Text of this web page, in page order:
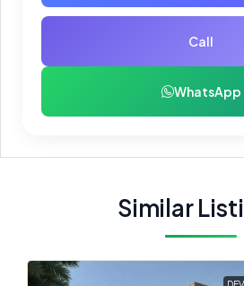
Call
WhatsApp
Similar